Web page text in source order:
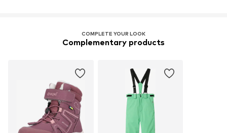
COMPLETE YOUR LOOK
Complementary products